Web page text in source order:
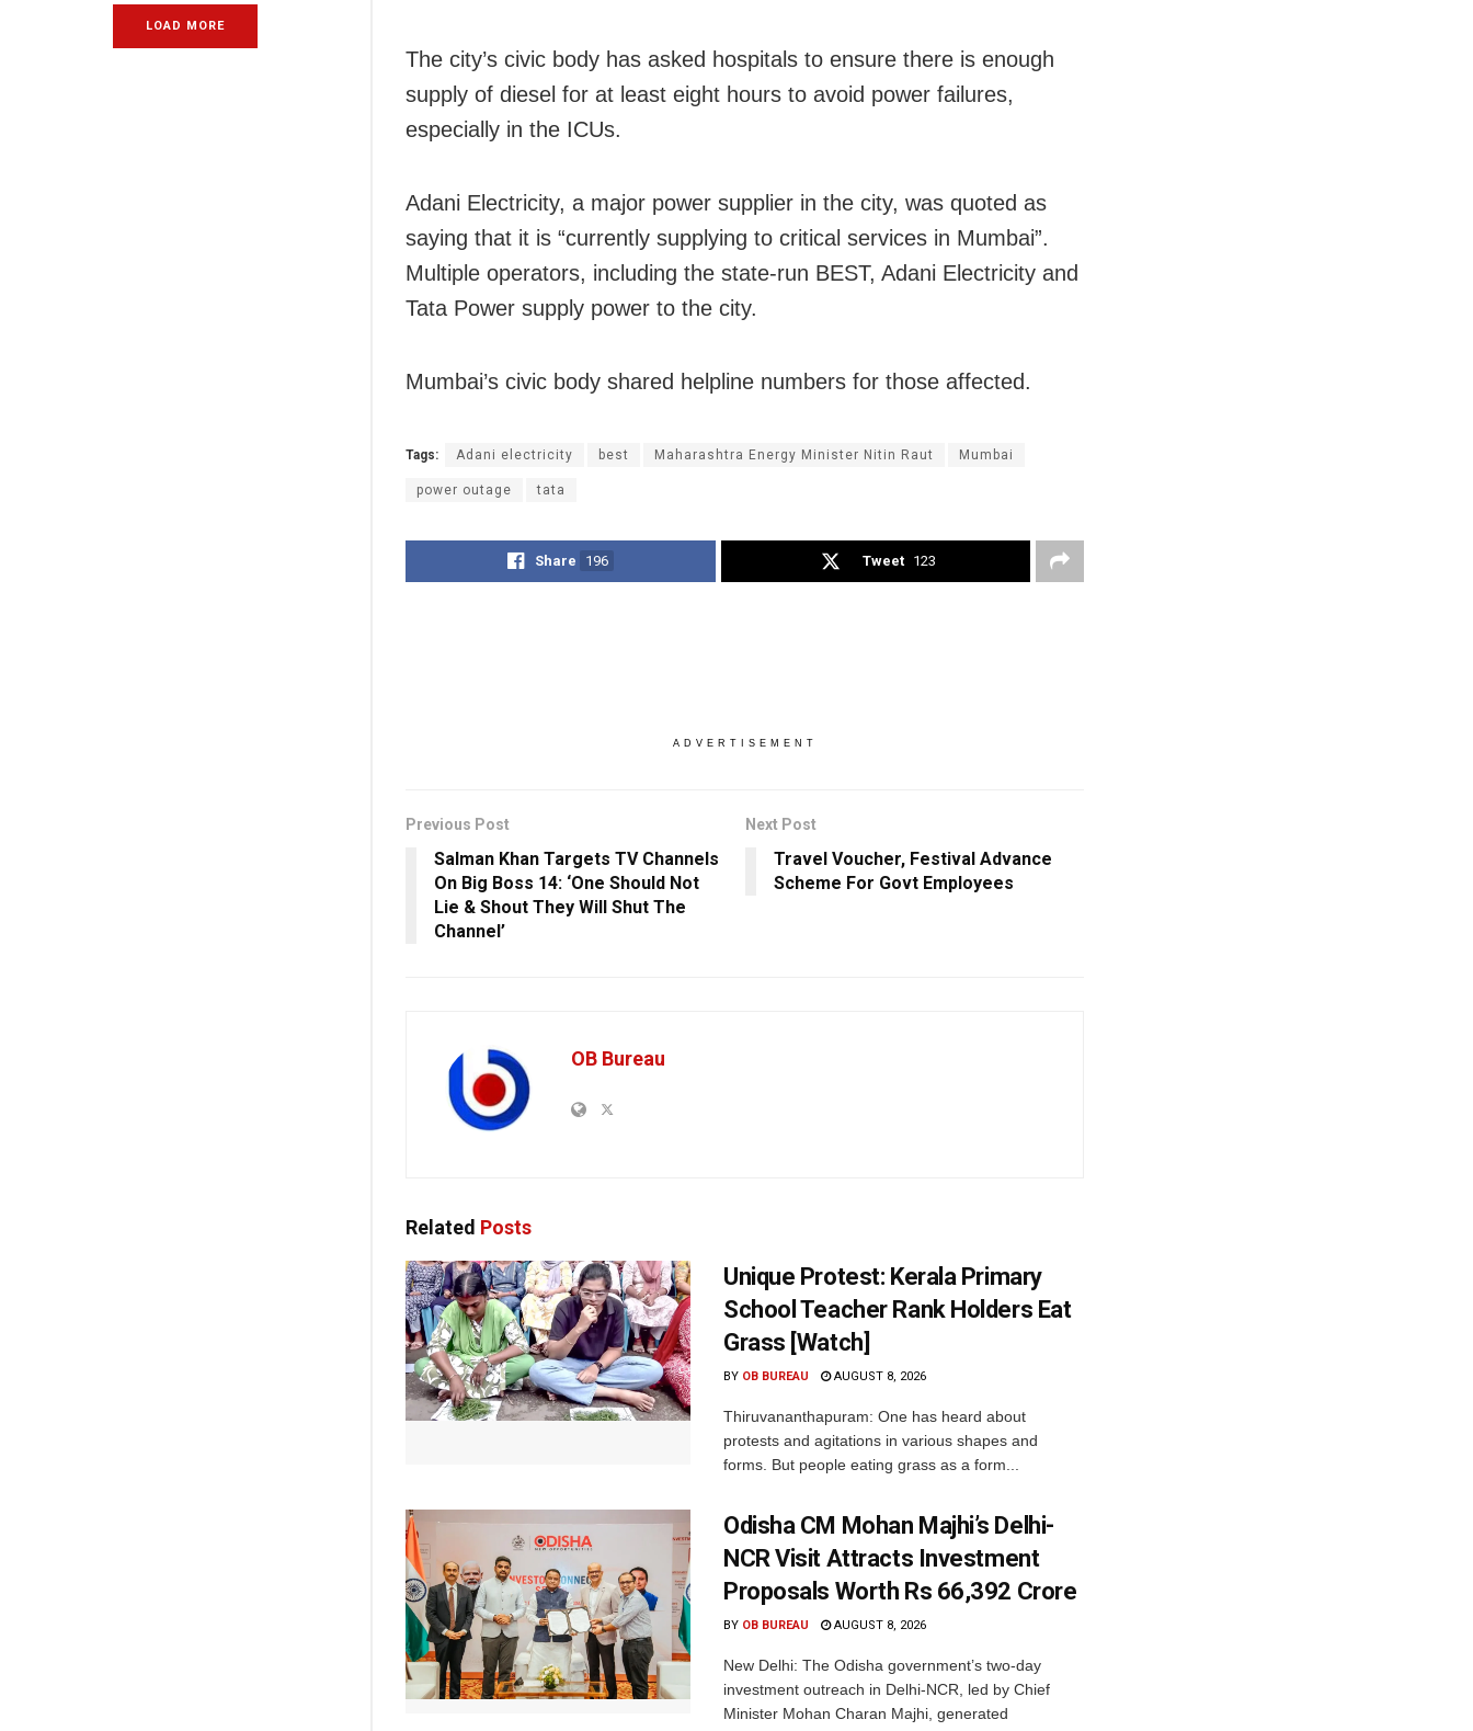
LOAD MORE
The city’s civic body has asked hospitals to ensure there is enough
supply of diesel for at least eight hours to avoid power failures,
especially in the ICUs.
Adani Electricity, a major power supplier in the city, was quoted as
saying that it is “currently supplying to critical services in Mumbai”.
Multiple operators, including the state-run BEST, Adani Electricity and
Tata Power supply power to the city.
Mumbai’s civic body shared helpline numbers for those affected.
Tags: Adani electricity best Maharashtra Energy Minister Nitin Raut Mumbai
power outage tata
Share 196 Tweet 123
ADVERTISEMENT
Previous Post
Salman Khan Targets TV Channels
On Big Boss 14: ‘One Should Not
Lie & Shout They Will Shut The
Channel’
Next Post
Travel Voucher, Festival Advance
Scheme For Govt Employees
OB Bureau
Related Posts
Unique Protest: Kerala Primary
School Teacher Rank Holders Eat
Grass [Watch]
BY OB BUREAU AUGUST 8, 2026
Thiruvananthapuram: One has heard about
protests and agitations in various shapes and
forms. But people eating grass as a form...
Odisha CM Mohan Majhi’s Delhi-
NCR Visit Attracts Investment
Proposals Worth Rs 66,392 Crore
BY OB BUREAU AUGUST 8, 2026
New Delhi: The Odisha government’s two-day
investment outreach in Delhi-NCR, led by Chief
Minister Mohan Charan Majhi, generated